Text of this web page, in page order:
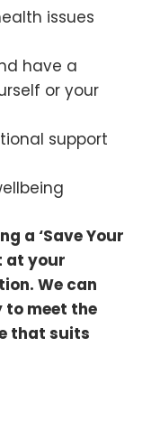
issues
have a
or your
support
a ‘Save Your
at your
We can
meet the
that suits